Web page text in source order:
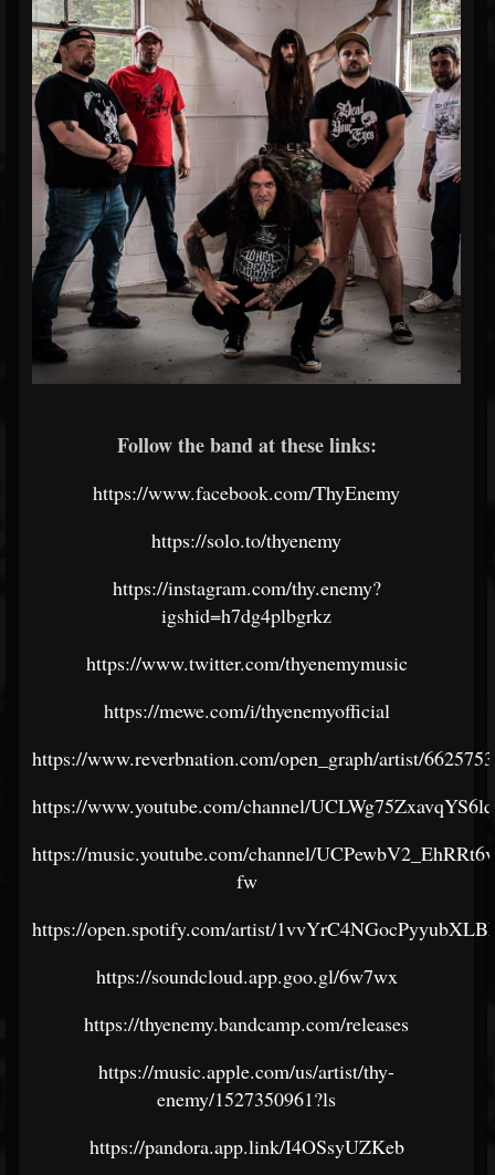
Follow the band at these links:
https://www.facebook.com/ThyEnemy
https://solo.to/thyenemy
https://instagram.com/thy.enemy?
igshid=h7dg4plbgrkz
https://www.twitter.com/thyenemymusic
https://mewe.com/i/thyenemyofficial
https://www.reverbnation.com/open_graph/artist/6625753
https://www.youtube.com/channel/
https://music.youtube.com/channel/
fw
https://open.spotify.com/artist/
https://soundcloud.app.goo.gl/6w7wx
https://thyenemy.bandcamp.com/releases
https://music.apple.com/us/artist/thy-
enemy/1527350961?ls
https://pandora.app.link/I4OSsyUZKeb